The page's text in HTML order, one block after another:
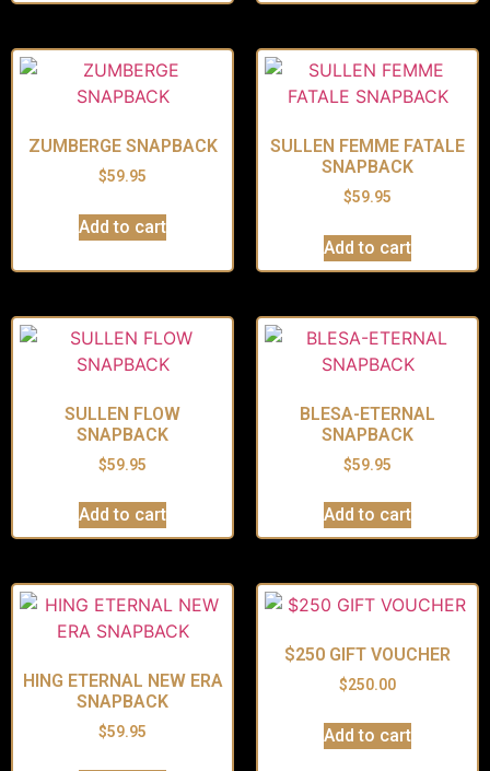
ZUMBERGE SNAPBACK
$59.95
Add to cart
SULLEN FEMME FATALE
SNAPBACK
$59.95
Add to cart
SULLEN FLOW
SNAPBACK
$59.95
Add to cart
BLESA-ETERNAL
SNAPBACK
$59.95
Add to cart
HING ETERNAL NEW ERA
SNAPBACK
$59.95
$250 GIFT VOUCHER
$250.00
Add to cart